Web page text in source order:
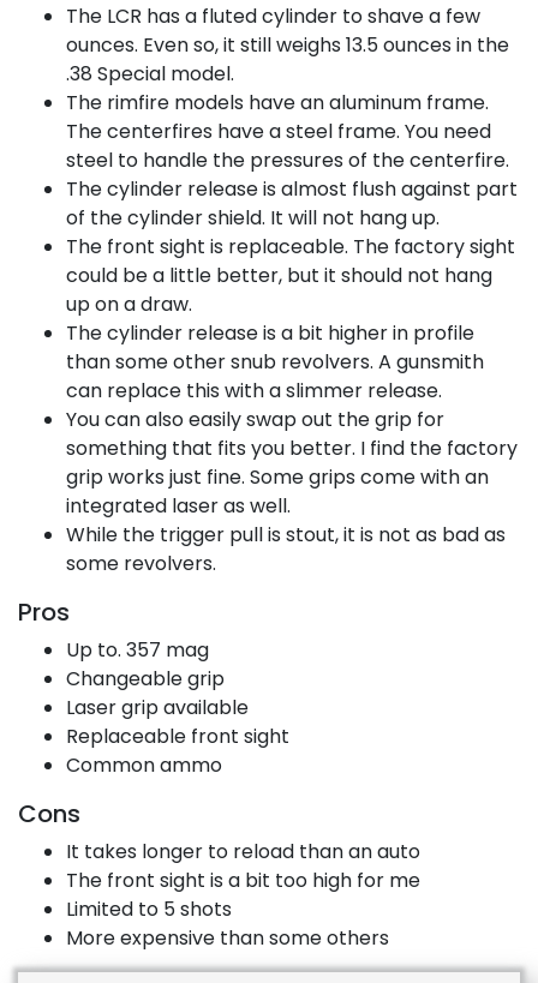
The LCR has a fluted cylinder to shave a few
ounces. Even so, it still weighs 13.5 ounces in the
.38 Special model.
The rimfire models have an aluminum frame.
The centerfires have a steel frame. You need
steel to handle the pressures of the centerfire.
The cylinder release is almost flush against part
of the cylinder shield. It will not hang up.
The front sight is replaceable. The factory sight
could be a little better, but it should not hang
up on a draw.
The cylinder release is a bit higher in profile
than some other snub revolvers. A gunsmith
can replace this with a slimmer release.
You can also easily swap out the grip for
something that fits you better. I find the factory
grip works just fine. Some grips come with an
integrated laser as well.
While the trigger pull is stout, it is not as bad as
some revolvers.
Pros
Up to. 357 mag
Changeable grip
Laser grip available
Replaceable front sight
Common ammo
Cons
It takes longer to reload than an auto
The front sight is a bit too high for me
Limited to 5 shots
More expensive than some others